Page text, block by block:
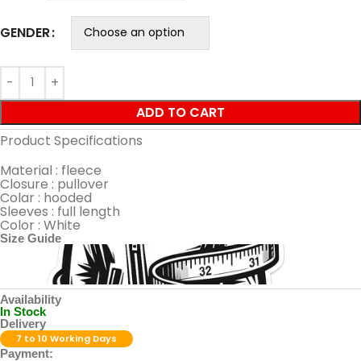
GENDER
ADD TO CART
Product Specifications
Material : fleece
Closure : pullover
Colar : hooded
Sleeves : full length
Color : White
Size Guide
Availability
In Stock
Delivery
7 to 10 Working Days
Payment: